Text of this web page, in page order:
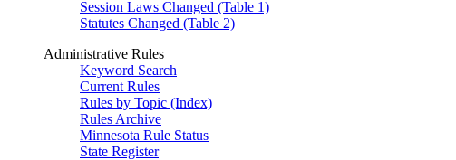
Session Laws Changed (Table 1)
Statutes Changed (Table 2)
Administrative Rules
Keyword Search
Current Rules
Rules by Topic (Index)
Rules Archive
Minnesota Rule Status
State Register